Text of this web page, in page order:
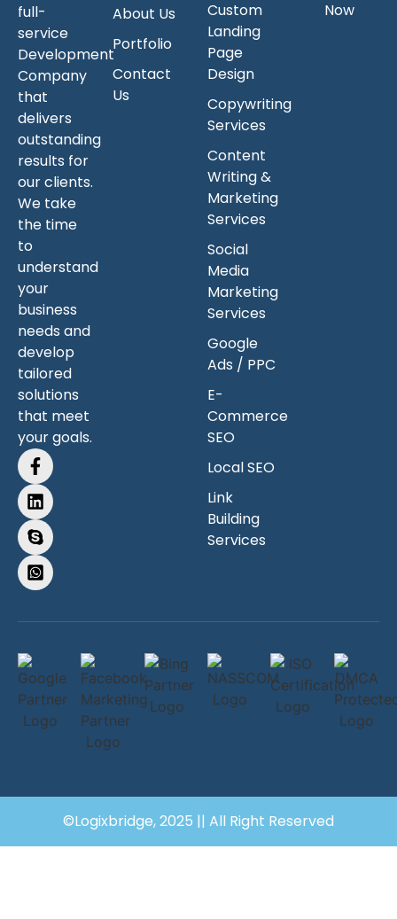
full-
service
Development
Company
that
delivers
outstanding
results for
our clients.
We take
the time
to
understand
your
business
needs and
develop
tailored
solutions
that meet
your goals.
About Us
Portfolio
Contact
Us
Custom
Landing
Page
Design
Copywriting
Services
Content
Writing &
Marketing
Services
Social
Media
Marketing
Services
Google
Ads / PPC
E-
Commerce
SEO
Local SEO
Link
Building
Services
Now
©Logixbridge, 2025 || All Right Reserved